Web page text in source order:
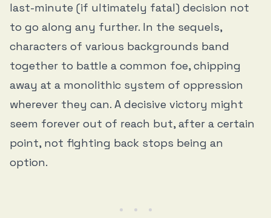
last-minute (if ultimately fatal) decision not
to go along any further. In the sequels,
characters of various backgrounds band
together to battle a common foe, chipping
away at a monolithic system of oppression
wherever they can. A decisive victory might
seem forever out of reach but, after a certain
point, not fighting back stops being an
option.